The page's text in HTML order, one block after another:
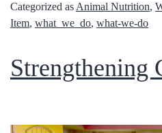
Categorized asAnimal Nutrition,
Item, what_we_do, what-we-do
Strengthening